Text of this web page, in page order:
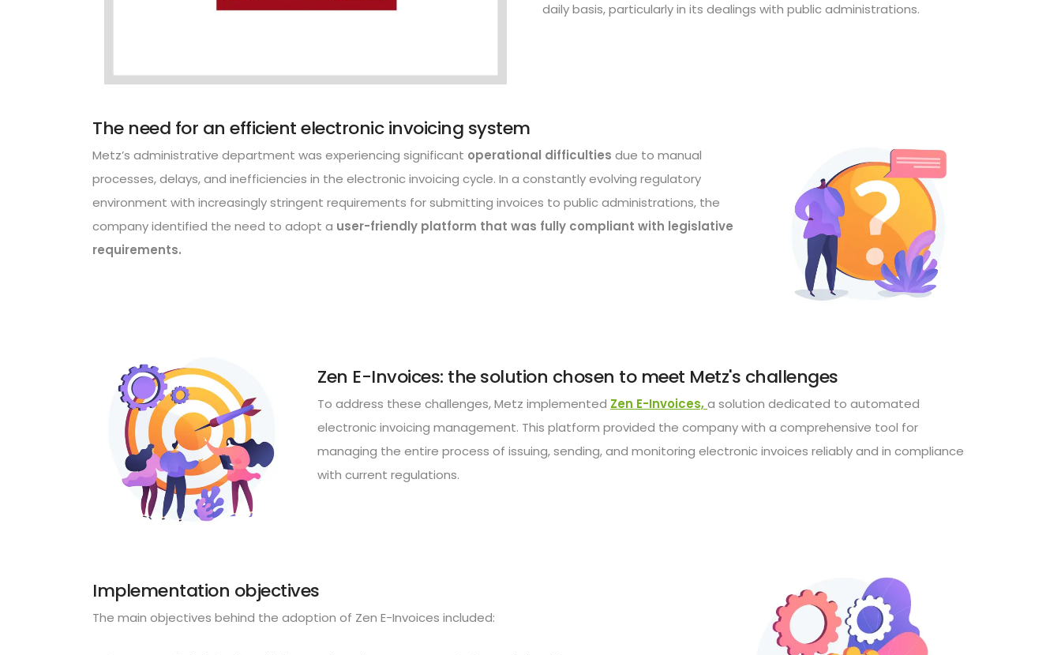
daily basis, particularly in its dealings with public administrations.
The need for an efficient electronic invoicing system
Metz’s administrative department was experiencing significant operational difficulties due to manual
processes, delays, and inefficiencies in the electronic invoicing cycle. In a constantly evolving regulatory
environment with increasingly stringent requirements for submitting invoices to public administrations, the
company identified the need to adopt a user-friendly platform that was fully compliant with legislative
requirements.
Zen E-Invoices: the solution chosen to meet Metz's challenges
To address these challenges, Metz implemented Zen E-Invoices,a solution dedicated to automated
electronic invoicing management. This platform provided the company with a comprehensive tool for
managing the entire process of issuing, sending, and monitoring electronic invoices reliably and in compliance
with current regulations.
Implementation objectives
The main objectives behind the adoption of Zen E-Invoices included: